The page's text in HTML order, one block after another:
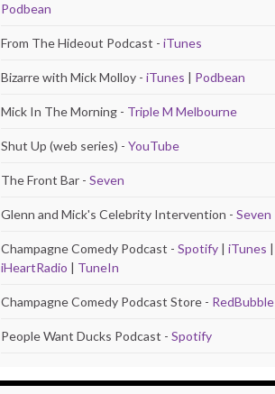
Podbean
From The Hideout Podcast - iTunes
Bizarre with Mick Molloy - iTunes | Podbean
Mick In The Morning - Triple M Melbourne
Shut Up (web series) - YouTube
The Front Bar - Seven
Glenn and Mick's Celebrity Intervention - Seven
Champagne Comedy Podcast - Spotify | iTunes |
iHeartRadio | TuneIn
Champagne Comedy Podcast Store - RedBubble
People Want Ducks Podcast - Spotify